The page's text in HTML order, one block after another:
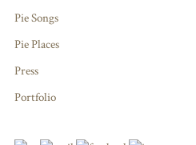
Pie Songs
Pie Places
Press
Portfolio